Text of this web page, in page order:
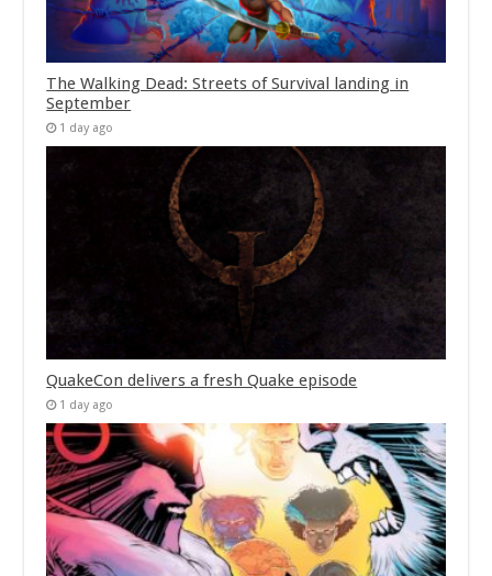
The Walking Dead: Streets of Survival landing in
September
1 day ago
QuakeCon delivers a fresh Quake episode
1 day ago